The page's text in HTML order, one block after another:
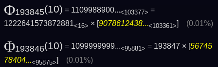
Φ193845(10) = 1109988900...<103377> =
1222641573872881<16> × [9078612438...<103361>] (0.01%)
Φ193846(10) = 1099999999...<95881> = 193847 × [ 56745
78404...<95875>] (0.01%)